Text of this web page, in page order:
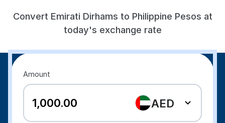
Convert Emirati Dirhams to Philippine Pesos at
today's exchange rate
Amount
AED